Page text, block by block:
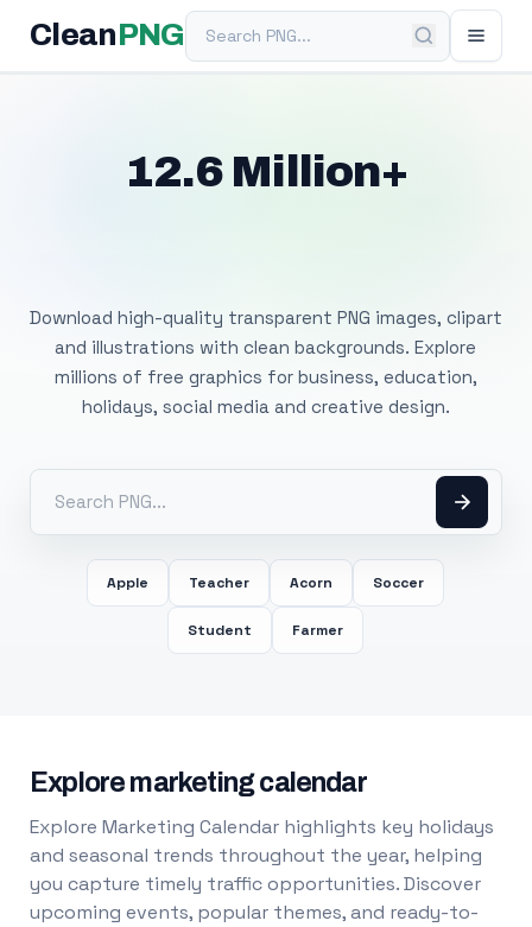
Clean PNGSearch PNG
12.6 Million+
Download high-quality transparent PNG images, clipart
and illustrations with clean backgrounds. Explore
millions of free graphics for business, education,
holidays, social media and creative design.
Apple Teacher Acorn Soccer
Student Farmer
Explore marketing calendar
Explore Marketing Calendar highlights key holidays
and seasonal trends throughout the year, helping
you capture timely traffic opportunities. Discover
upcoming events, popular themes, and ready-to-